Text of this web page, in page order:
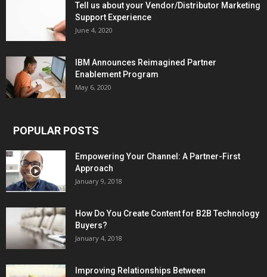
Tell us about your Vendor/Distributor Marketing
Support Experience
June 4, 2020
IBM Announces Reimagined Partner
Enablement Program
May 6, 2020
POPULAR POSTS
Empowering Your Channel: A Partner-First
Approach
January 9, 2018
How Do You Create Content for B2B Technology
Buyers?
January 4, 2018
Improving Relationships Between